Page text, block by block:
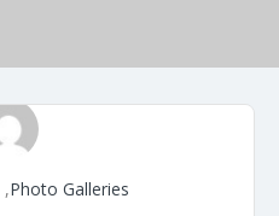
,Photo Galleries